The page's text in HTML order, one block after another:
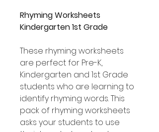
Rhyming Worksheets
Kindergarten 1st Grade
These rhyming worksheets
are perfect for Pre-K,
Kindergarten and 1st Grade
students who are learning to
identify rhyming words. This
pack of rhyming worksheets
asks your students to use